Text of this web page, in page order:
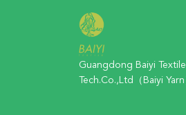
Guangdong Baiyi
Tech.Co.,Ltd（Baiyi Yarn